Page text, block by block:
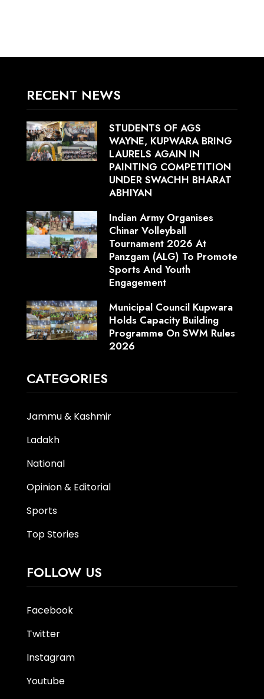
RECENT NEWS
STUDENTS OF AGS
WAYNE, KUPWARA BRING
LAURELS AGAIN IN
PAINTING COMPETITION
UNDER SWACHH BHARAT
ABHIYAN
Indian Army Organises
Chinar Volleyball
Tournament 2026 At
Panzgam (ALG) To Promote
Sports And Youth
Engagement
Municipal Council Kupwara
Holds Capacity Building
Programme On SWM Rules
2026
CATEGORIES
Jammu & Kashmir
Ladakh
National
Opinion & Editorial
Sports
Top Stories
FOLLOW US
Facebook
Twitter
Instagram
Youtube